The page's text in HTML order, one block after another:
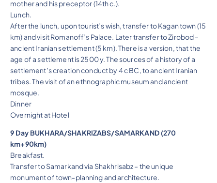
mother and his preceptor (14th c.).
Lunch.
After the lunch, upon tourist’s wish, transfer to Kagan town (15
km) and visit Romanoff’s Palace. Later transfer to Zirobod –
ancient Iranian settlement (5 km). There is a version, that the
age of a settlement is 2500 y. The sources of a history of a
settlement’s creation conduct by 4 c BC, to ancient Iranian
tribes. The visit of an ethnographic museum and ancient
mosque.
Dinner
Overnight at Hotel
9 Day BUKHARA/SHAKRIZABS/SAMARKAND (270
km+90km)
Breakfast.
Transfer to Samarkand via Shakhrisabz – the unique
monument of town-planning and architecture.